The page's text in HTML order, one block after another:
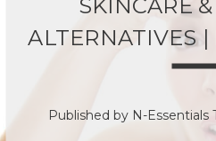
SKINCARE
ALTERNATIVES
Published by N-Essentials